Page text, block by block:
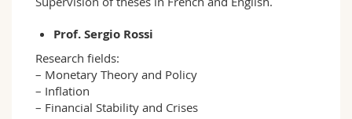
Prof. Sergio Rossi
Research fields:
– Monetary Theory and Policy
– Inflation
– Financial Stability and Crises